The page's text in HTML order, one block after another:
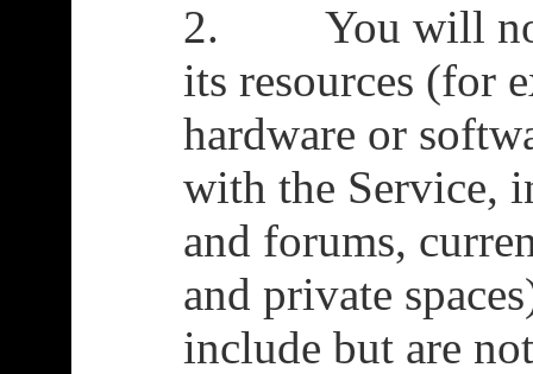
2. You will not
its resources (for
hardware or
with the Service,
and forums,
and private
include but are